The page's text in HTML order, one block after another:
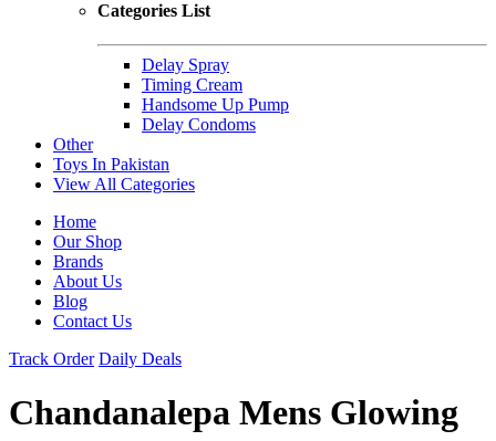
Categories List
Delay Spray
Timing Cream
Handsome Up Pump
Delay Condoms
Other
Toys In Pakistan
View All Categories
Home
Our Shop
Brands
About Us
Blog
Contact Us
Track Order Daily Deals
Chandanalepa Mens Glowing